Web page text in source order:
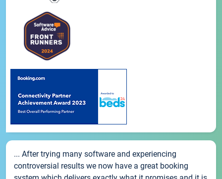
... After trying many software and experiencing
controversial results we now have a great booking